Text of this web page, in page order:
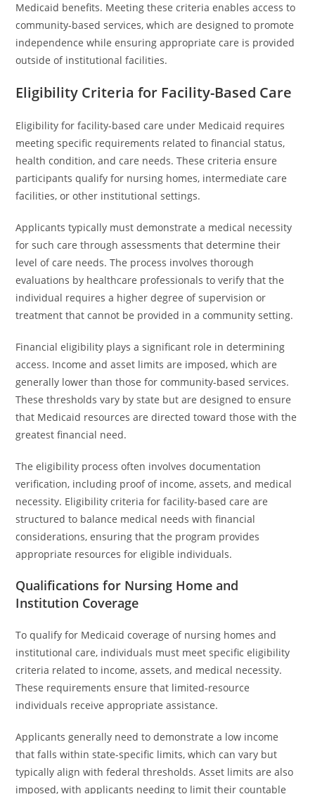
Medicaid benefits. Meeting these criteria enables access to
community-based services, which are designed to promote
independence while ensuring appropriate care is provided
outside of institutional facilities.
Eligibility Criteria for Facility-Based Care
Eligibility for facility-based care under Medicaid requires
meeting specific requirements related to financial status,
health condition, and care needs. These criteria ensure
participants qualify for nursing homes, intermediate care
facilities, or other institutional settings.
Applicants typically must demonstrate a medical necessity
for such care through assessments that determine their
level of care needs. The process involves thorough
evaluations by healthcare professionals to verify that the
individual requires a higher degree of supervision or
treatment that cannot be provided in a community setting.
Financial eligibility plays a significant role in determining
access. Income and asset limits are imposed, which are
generally lower than those for community-based services.
These thresholds vary by state but are designed to ensure
that Medicaid resources are directed toward those with the
greatest financial need.
The eligibility process often involves documentation
verification, including proof of income, assets, and medical
necessity. Eligibility criteria for facility-based care are
structured to balance medical needs with financial
considerations, ensuring that the program provides
appropriate resources for eligible individuals.
Qualifications for Nursing Home and
Institution Coverage
To qualify for Medicaid coverage of nursing homes and
institutional care, individuals must meet specific eligibility
criteria related to income, assets, and medical necessity.
These requirements ensure that limited-resource
individuals receive appropriate assistance.
Applicants generally need to demonstrate a low income
that falls within state-specific limits, which can vary but
typically align with federal thresholds. Asset limits are also
imposed, with applicants needing to limit their countable